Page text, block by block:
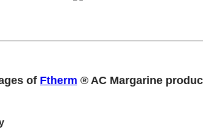
of Ftherm ® AC Margarine